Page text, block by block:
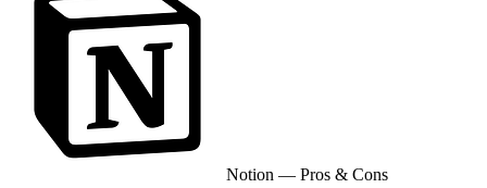
Notion — Pros & Cons